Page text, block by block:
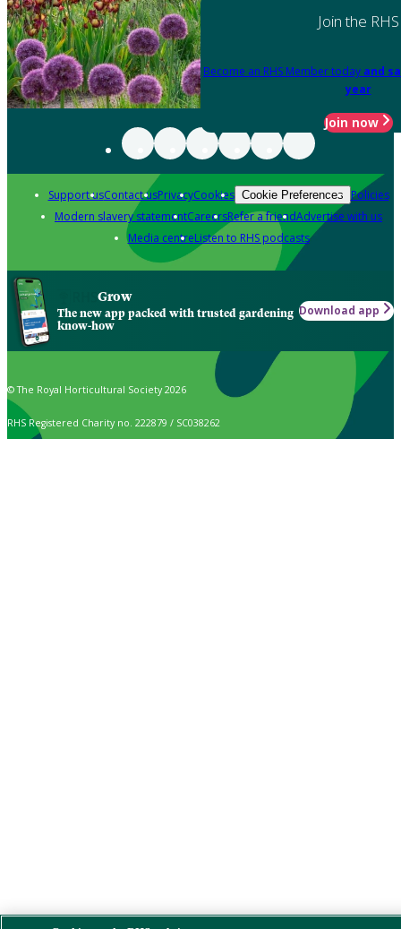
Join the RHS
Become an RHS Member today and
year
Join now
Support usContact usPrivacyCookies Cookie Preferences Policies
Modern slavery statementCareersRefer a friendAdvertise with us
Media centreListen to RHS podcasts
Grow
The new app packed with trusted gardening
know-how
Download app
© The Royal Horticultural Society 2026
RHS Registered Charity no. 222879 / SC038262